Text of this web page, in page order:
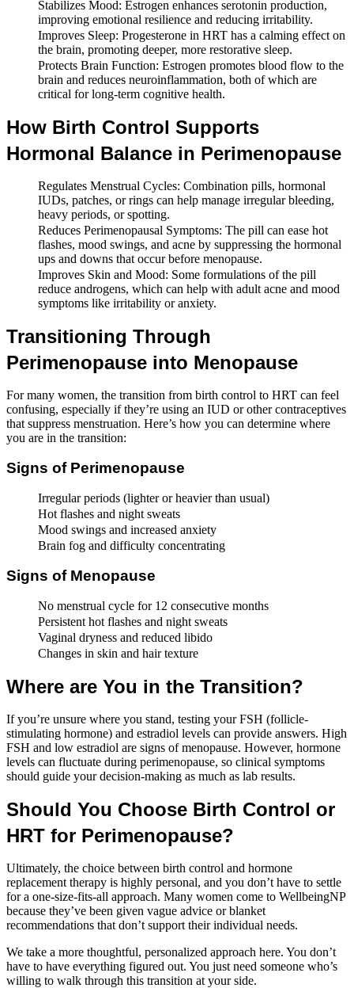
Stabilizes Mood: Estrogen enhances serotonin production,
improving emotional resilience and reducing irritability.
Improves Sleep: Progesterone in HRT has a calming effect on
the brain, promoting deeper, more restorative sleep.
Protects Brain Function: Estrogen promotes blood flow to the
brain and reduces neuroinflammation, both of which are
critical for long-term cognitive health.
How Birth Control Supports
Hormonal Balance in Perimenopause
Regulates Menstrual Cycles: Combination pills, hormonal
IUDs, patches, or rings can help manage irregular bleeding,
heavy periods, or spotting.
Reduces Perimenopausal Symptoms: The pill can ease hot
flashes, mood swings, and acne by suppressing the hormonal
ups and downs that occur before menopause.
Improves Skin and Mood: Some formulations of the pill
reduce androgens, which can help with adult acne and mood
symptoms like irritability or anxiety.
Transitioning Through
Perimenopause into Menopause
For many women, the transition from birth control to HRT can feel
confusing, especially if they’re using an IUD or other contraceptives
that suppress menstruation. Here’s how you can determine where
you are in the transition:
Signs of Perimenopause
Irregular periods (lighter or heavier than usual)
Hot flashes and night sweats
Mood swings and increased anxiety
Brain fog and difficulty concentrating
Signs of Menopause
No menstrual cycle for 12 consecutive months
Persistent hot flashes and night sweats
Vaginal dryness and reduced libido
Changes in skin and hair texture
Where are You in the Transition?
If you’re unsure where you stand, testing your FSH (follicle-
stimulating hormone) and estradiol levels can provide answers. High
FSH and low estradiol are signs of menopause. However, hormone
levels can fluctuate during perimenopause, so clinical symptoms
should guide your decision-making as much as lab results.
Should You Choose Birth Control or
HRT for Perimenopause?
Ultimately, the choice between birth control and hormone
replacement therapy is highly personal, and you don’t have to settle
for a one-size-fits-all approach. Many women come to WellbeingNP
because they’ve been given vague advice or blanket
recommendations that don’t support their individual needs.
We take a more thoughtful, personalized approach here. You don’t
have to have everything figured out. You just need someone who’s
willing to walk through this transition at your side.